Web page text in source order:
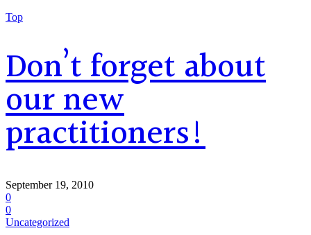
Top
Don’t forget about
our new
practitioners!
September 19, 2010
0
0
Uncategorized